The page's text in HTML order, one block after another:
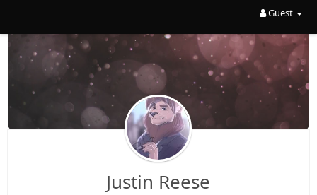
Guest
Justin Reese